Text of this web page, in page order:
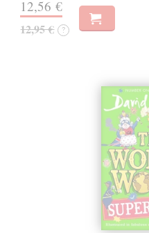
12,56 €
12,95 € ?